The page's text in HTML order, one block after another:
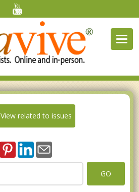
View related to issues
GO